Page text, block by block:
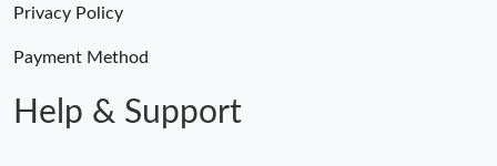
Privacy Policy
Payment Method
Help & Support